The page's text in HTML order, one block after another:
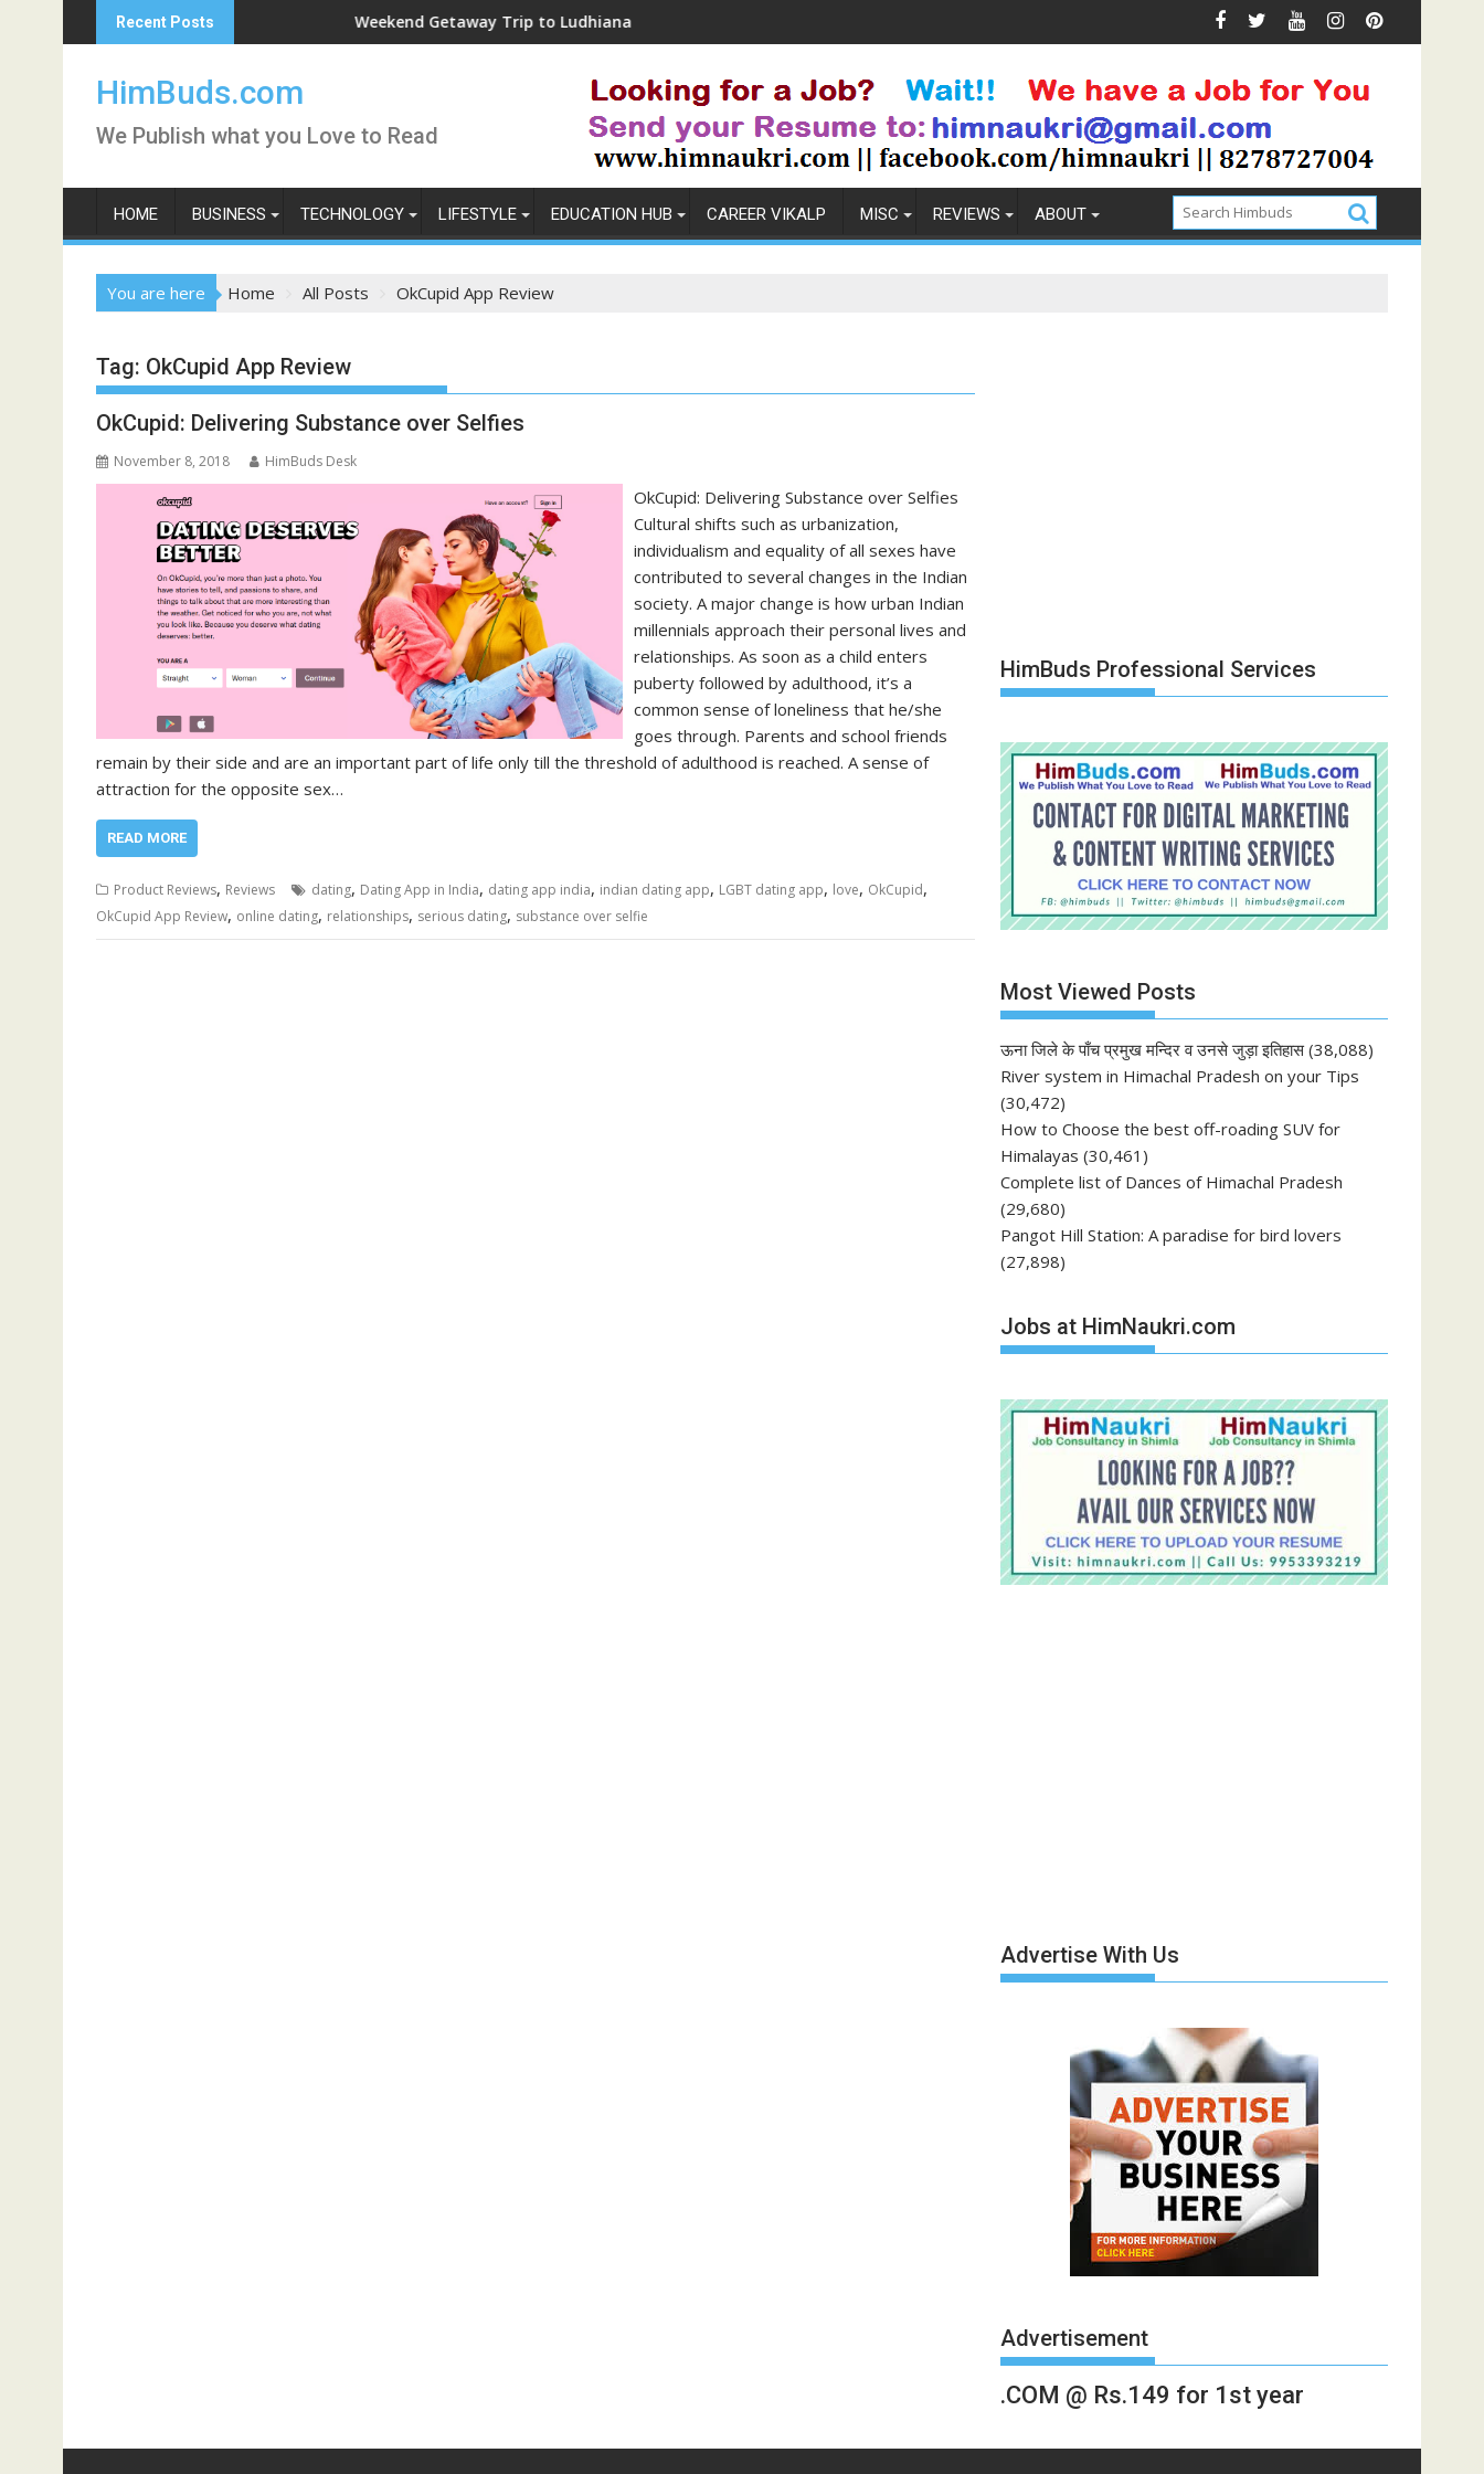
to
Recent Posts Weekend Getaway Trip to Ludhiana How to Pick the Best Memory Foam Mattress
HimBuds.com
We Publish what you Love to Read
HOME BUSINESS TECHNOLOGY LIFESTYLE EDUCATION HUB CAREER VIKALP MISC REVIEWS ABOUT
You are here Home All Posts OkCupid App Review
Tag: OkCupid App Review
OkCupid: Delivering Substance over Selfies
November 8, 2018 HimBuds Desk
OkCupid: Delivering Substance over Selfies
Cultural shifts such as urbanization,
individualism and equality of all sexes have
contributed to several changes in the Indian
society. A major change is how urban Indian
millennials approach their personal lives and
relationships. As soon as a child enters
puberty followed by adulthood, it’s a
common sense of loneliness that he/she
goes through. Parents and school friends
remain by their side and are an important part of life only till the threshold of adulthood is reached. A sense of
attraction for the opposite sex…
READ MORE
Product Reviews, Reviews dating, Dating App in India, dating app india, indian dating app, LGBT dating app, love, OkCupid,
OkCupid App Review, online dating, relationships, serious dating, substance over selfie
HimBuds Professional Services
Most Viewed Posts
ऊना जिले के पाँच प्रमुख मन्दिर व उनसे जुड़ा इतिहास (38,088)
River system in Himachal Pradesh on your Tips
(30,472)
How to Choose the best off-roading SUV for
Himalayas (30,461)
Complete list of Dances of Himachal Pradesh
(29,680)
Pangot Hill Station: A paradise for bird lovers
(27,898)
Jobs at HimNaukri.com
Advertise With Us
Advertisement
.COM @ Rs.149 for 1st year